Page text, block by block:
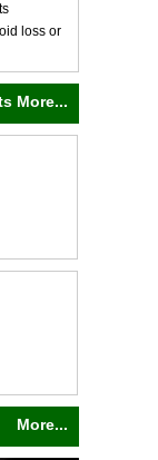
loss or
More...
More...